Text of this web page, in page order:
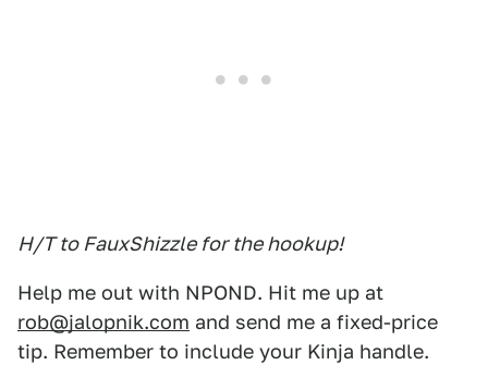
H/T to FauxShizzle for the hookup!
Help me out with NPOND. Hit me up at
rob@jalopnik.com and send me a fixed-price
tip. Remember to include your Kinja handle.